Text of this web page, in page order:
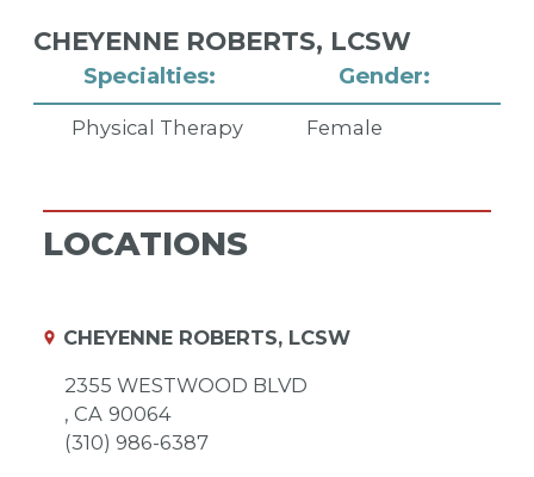
Specialties:
Physical Therapy
Gender:
Female
CHEYENNE ROBERTS, LCSW
LOCATIONS
CHEYENNE ROBERTS, LCSW
2355 WESTWOOD BLVD
, CA 90064
(310) 986-6387